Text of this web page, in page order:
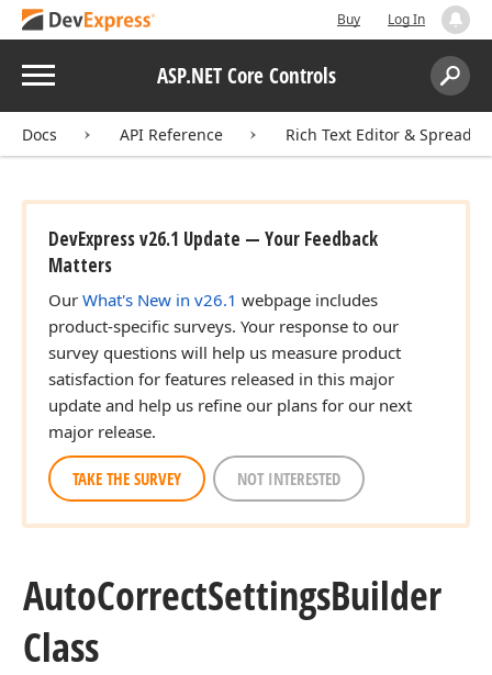
Buy Log In
Menu ASP.NET Core Controls
Search:
Docs API Reference Rich Text Editor &
DevExpress v26.1 Update — Your Feedback
Matters
Our What's New in v26.1 webpage includes
product-specific surveys. Your response to our
survey questions will help us measure product
satisfaction for features released in this major
update and help us refine our plans for our next
major release.
TAKE THE SURVEY NOT INTERESTED
AutoCorrectSettingsBuilder
Class